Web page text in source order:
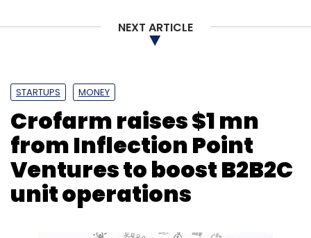
NEXT ARTICLE
STARTUPS MONEY
Crofarm raises $1 mn
from Inflection Point
Ventures to boost B2B2C
unit operations